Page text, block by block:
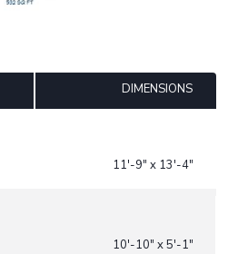
DIMENSIONS
11'-9" x 13'-4"
10'-10" x 5'-1"